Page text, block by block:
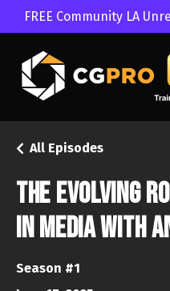
FREE Community LA
The Evolving
in Media with
All Episodes
Season #1